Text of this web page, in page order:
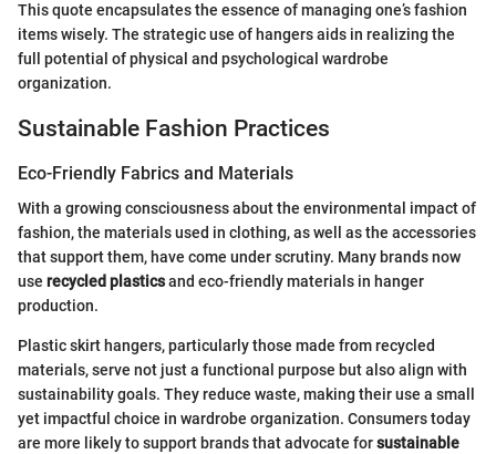
This quote encapsulates the essence of managing one’s fashion
items wisely. The strategic use of hangers aids in realizing the
full potential of physical and psychological wardrobe
organization.
Sustainable Fashion Practices
Eco-Friendly Fabrics and Materials
With a growing consciousness about the environmental impact of
fashion, the materials used in clothing, as well as the accessories
that support them, have come under scrutiny. Many brands now
use recycled plasticsand eco-friendly materials in hanger
production.
Plastic skirt hangers, particularly those made from recycled
materials, serve not just a functional purpose but also align with
sustainability goals. They reduce waste, making their use a small
yet impactful choice in wardrobe organization. Consumers today
are more likely to support brands that advocate forsustainable